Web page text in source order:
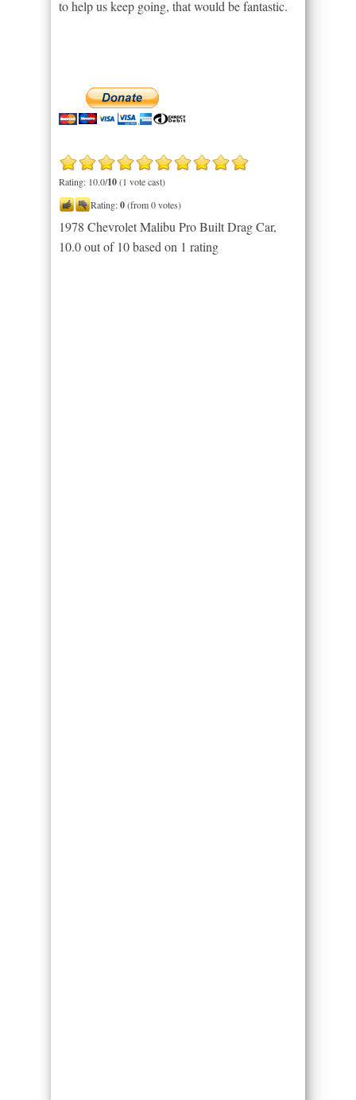
to help us keep going, that would be fantastic.
Rating: 10.0/10(1 vote cast)
Rating:0(from 0 votes)
1978 Chevrolet Malibu Pro Built Drag Car,
10.0out of 10based on 1 rating